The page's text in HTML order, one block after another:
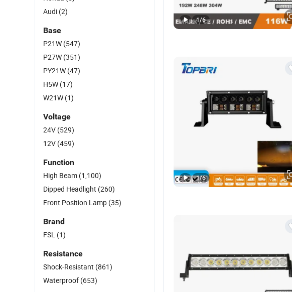
1/6
1/6
Audi (2)
Base
P21W (547)
P27W (351)
PY21W (47)
H5W (17)
W21W (1)
Voltage
24V (529)
12V (459)
Function
High Beam (1,100)
Dipped Headlight (260)
Front Position Lamp (35)
Brand
FSL (1)
Resistance
Shock-Resistant (861)
Waterproof (653)